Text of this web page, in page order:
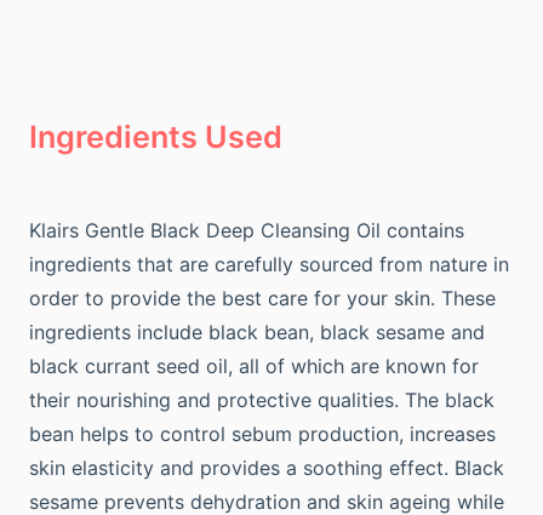
Ingredients Used
Klairs Gentle Black Deep Cleansing Oil contains
ingredients that are carefully sourced from nature in
order to provide the best care for your skin. These
ingredients include black bean, black sesame and
black currant seed oil, all of which are known for
their nourishing and protective qualities. The black
bean helps to control sebum production, increases
skin elasticity and provides a soothing effect. Black
sesame prevents dehydration and skin ageing while